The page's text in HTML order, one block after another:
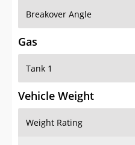
Breakover Angle
Gas
Tank 1
Vehicle Weight
Weight Rating